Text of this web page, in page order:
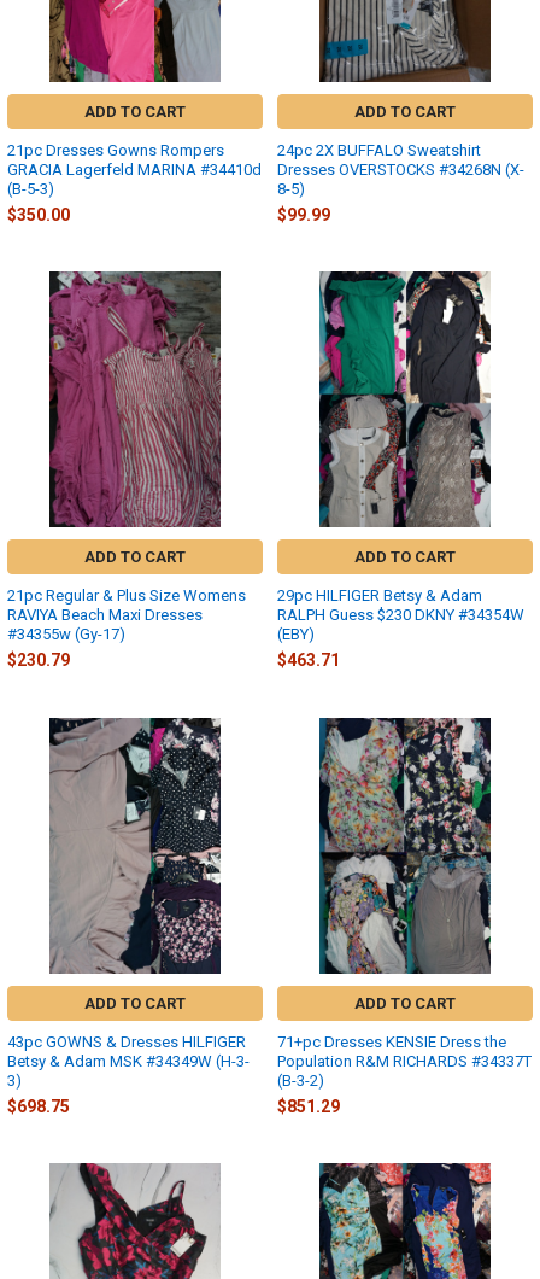
ADD TO CART
21pc Dresses Gowns Rompers
GRACIA Lagerfeld MARINA #34410d
(B-5-3)
$350.00
ADD TO CART
24pc 2X BUFFALO Sweatshirt
Dresses OVERSTOCKS #34268N (X-
8-5)
$99.99
ADD TO CART
21pc Regular & Plus Size Womens
RAVIYA Beach Maxi Dresses
#34355w (Gy-17)
$230.79
ADD TO CART
29pc HILFIGER Betsy & Adam
RALPH Guess $230 DKNY #34354W
(EBY)
$463.71
ADD TO CART
43pc GOWNS & Dresses HILFIGER
Betsy & Adam MSK #34349W (H-3-
3)
$698.75
ADD TO CART
71+pc Dresses KENSIE Dress the
Population R&M RICHARDS #34337T
(B-3-2)
$851.29